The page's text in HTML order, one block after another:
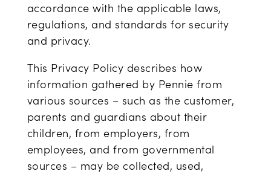
accordance with the applicable laws,
regulations, and standards for security
and privacy.
This Privacy Policy describes how
information gathered by Pennie from
various sources – such as the customer,
parents and guardians about their
children, from employers, from
employees, and from governmental
sources – may be collected, used,